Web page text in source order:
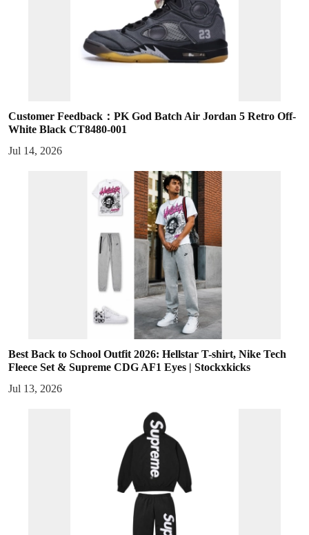
Customer Feedback：PK God Batch Air Jordan 5 Retro Off-
White Black CT8480-001
Jul 14, 2026
Best Back to School Outfit 2026: Hellstar T-shirt, Nike Tech
Fleece Set & Supreme CDG AF1 Eyes | Stockxkicks
Jul 13, 2026